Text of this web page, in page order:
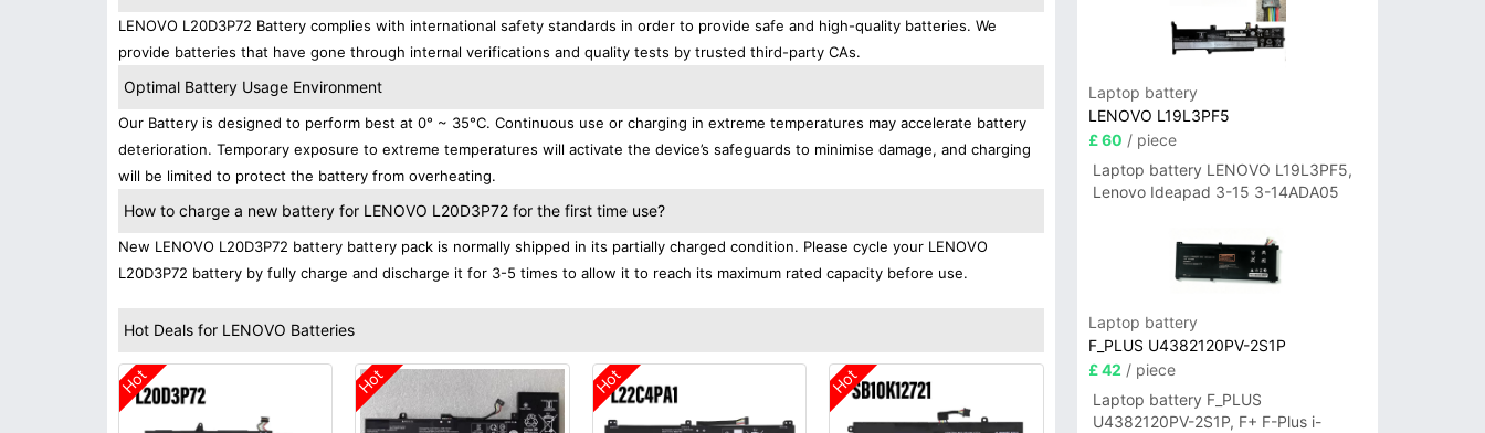
LENOVO L20D3P72 Battery complies with international safety standards in order to provide safe and high-quality batteries. We
provide batteries that have gone through internal verifications and quality tests by trusted third-party CAs.
Optimal Battery Usage Environment
Our Battery is designed to perform best at 0° ~ 35°C. Continuous use or charging in extreme temperatures may accelerate battery
deterioration. Temporary exposure to extreme temperatures will activate the device’s safeguards to minimise damage, and charging
will be limited to protect the battery from overheating.
How to charge a new battery for LENOVO L20D3P72 for the first time use?
New LENOVO L20D3P72 battery battery pack is normally shipped in its partially charged condition. Please cycle your LENOVO
L20D3P72 battery by fully charge and discharge it for 3-5 times to allow it to reach its maximum rated capacity before use.
Hot Deals for LENOVO Batteries
Hot Hot Hot Hot
Laptop battery
LENOVO L19L3PF5
£ 60 / piece
Laptop battery LENOVO L19L3PF5,
Lenovo Ideapad 3-15 3-14ADA05
Laptop battery
F_PLUS U4382120PV-2S1P
£ 42 / piece
Laptop battery F_PLUS
U4382120PV-2S1P, F+ F-Plus i-